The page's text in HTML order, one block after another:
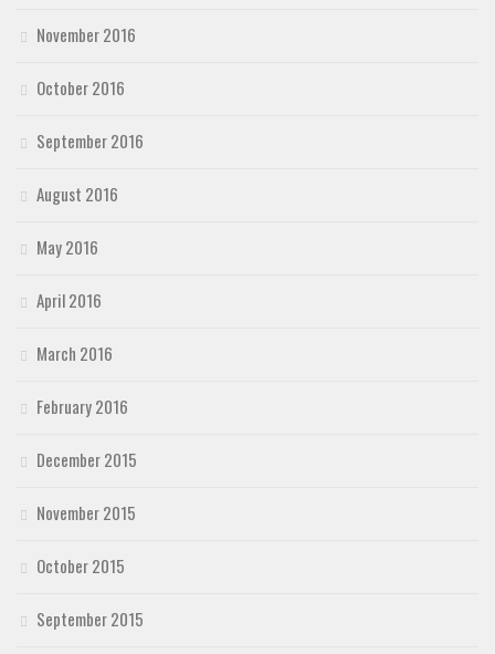
November 2016
October 2016
September 2016
August 2016
May 2016
April 2016
March 2016
February 2016
December 2015
November 2015
October 2015
September 2015